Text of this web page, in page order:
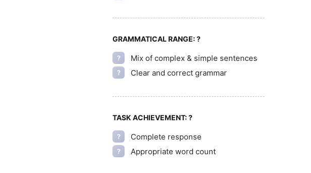
GRAMMATICAL RANGE:?
? Mix of complex & simple sentences
? Clear and correct grammar
TASK ACHIEVEMENT:?
? Complete response
? Appropriate word count